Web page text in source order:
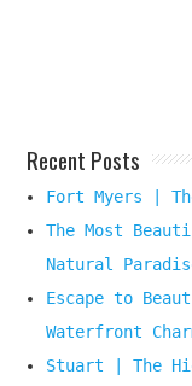
Recent Posts
Fort Myers |
The Most
Natural
Escape to
Waterfront
Stuart | The